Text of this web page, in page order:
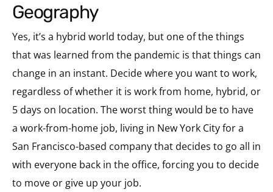
geography
Yes, it’s a hybrid world today, but one of the things
that was learned from the pandemic is that things can
change in an instant. Decide where you want to work,
regardless of whether it is work from home, hybrid, or
5 days on location. The worst thing would be to have
a work-from-home job, living in New York City for a
San Francisco-based company that decides to go all in
with everyone back in the office, forcing you to decide
to move or give up your job.